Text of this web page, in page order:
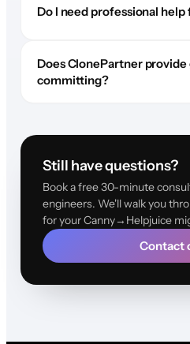
Do I need professional
Does ClonePartner
committing?
Still have questions?
Book a free 30-minute
engineers. We'll walk you
for your Canny→Helpjuice
Contact